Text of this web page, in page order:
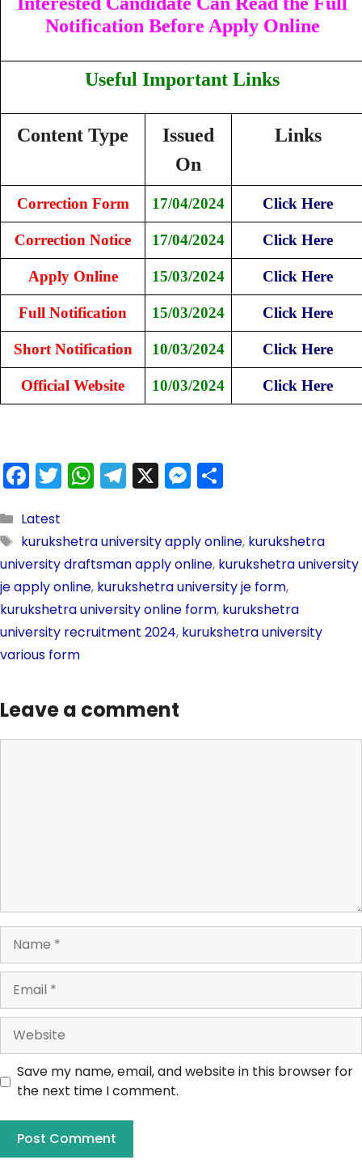
Notification Before Apply Online
Useful Important Links
Content Type
Issued
On
Links
Correction Form 17/04/2024 Click Here
Correction Notice 17/04/2024 Click Here
Apply Online 15/03/2024 Click Here
Full Notification 15/03/2024 Click Here
Short Notification 10/03/2024 Click Here
Official Website 10/03/2024 Click Here
F
a
c
e
b
o
o
k
T
w
itt
er
W
h
ts
A
p
p
T
el
gr
a
m
X M
e
s
s
e
n
g
ar
e
Latest
kurukshetra university apply online, kurukshetra
university draftsman apply online, kurukshetra university
je apply online, kurukshetra university je form,
kurukshetra university online form, kurukshetra
university recruitment 2024, kurukshetra university
various form
Leave a comment
Save my name, email, and website in this browser for
the next time I comment.